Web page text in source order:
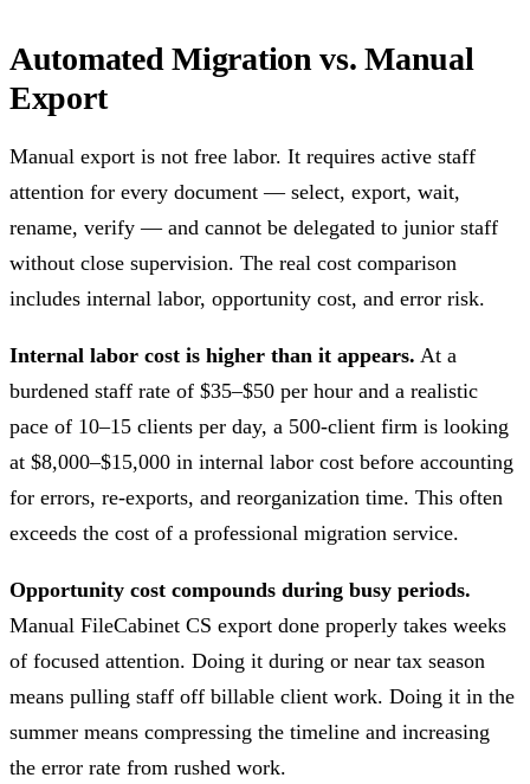
Automated Migration vs. Manual
Export
Manual export is not free labor. It requires active staff
attention for every document — select, export, wait,
rename, verify — and cannot be delegated to junior staff
without close supervision. The real cost comparison
includes internal labor, opportunity cost, and error risk.
Internal labor cost is higher than it appears. At a
burdened staff rate of $35–$50 per hour and a realistic
pace of 10–15 clients per day, a 500-client firm is looking
at $8,000–$15,000 in internal labor cost before accounting
for errors, re-exports, and reorganization time. This often
exceeds the cost of a professional migration service.
Opportunity cost compounds during busy periods.
Manual FileCabinet CS export done properly takes weeks
of focused attention. Doing it during or near tax season
means pulling staff off billable client work. Doing it in the
summer means compressing the timeline and increasing
the error rate from rushed work.